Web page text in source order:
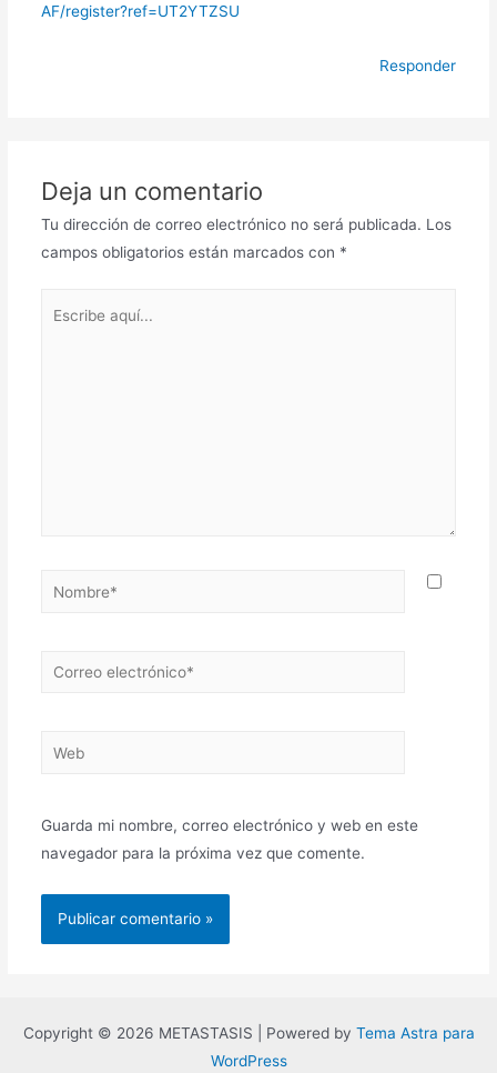
AF/register?ref=UT2YTZSU
Responder
Deja un comentario
Tu dirección de correo electrónico no será publicada. Los
campos obligatorios están marcados con *
Guarda mi nombre, correo electrónico y web en este
navegador para la próxima vez que comente.
Copyright © 2026 METASTASIS | Powered by Tema Astra para
WordPress